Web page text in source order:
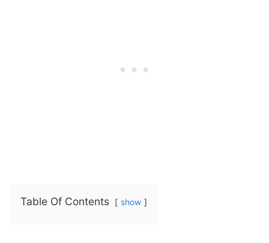
Table Of Contents show